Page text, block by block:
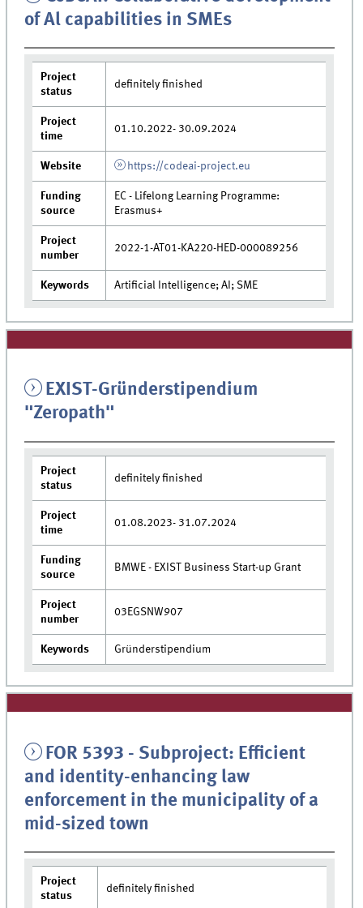
of Al capabilities in SMEs
Project
status
definitely finished
Project
time
01.10.2022- 30.09.2024
Website https://codeai-project.eu
Funding
source
EC - Lifelong Learning Programme:
Erasmus+
Project
number
2022-1-AT01-KA220-HED-000089256
Keywords Artificial Intelligence; AI; SME
EXIST-Gründerstipendium
"Zeropath"
Project
status
definitely finished
Project
time
01.08.2023- 31.07.2024
Funding
source
BMWE - EXIST Business Start-up Grant
Project
number
03EGSNW907
Keywords Gründerstipendium
FOR 5393 - Subproject: Efficient
and identity-enhancing law
enforcement in the municipality of a
mid-sized town
Project
status
definitely finished